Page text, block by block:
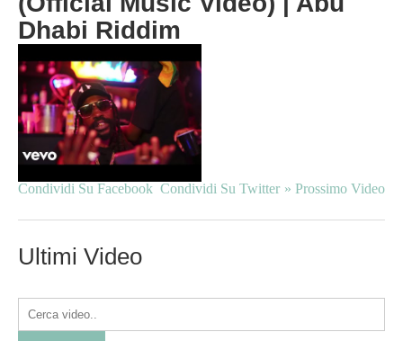
Dhabi Riddim
Condividi Su Facebook Condividi Su Twitter » Prossimo Video
Ultimi Video